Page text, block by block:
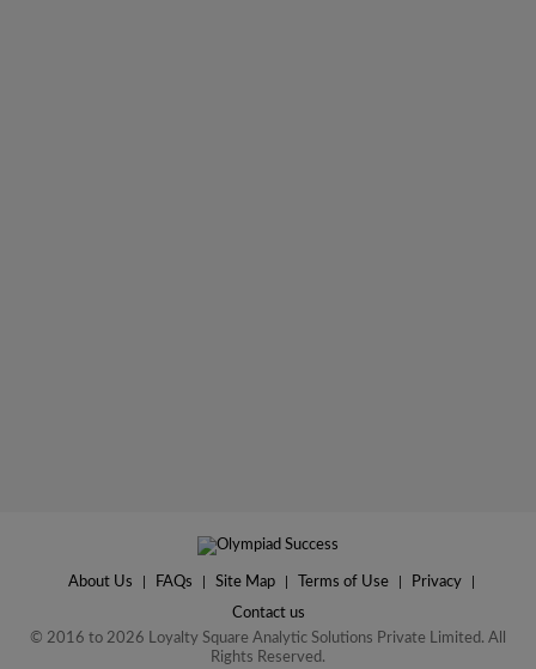
About Us FAQs Site Map Terms of Use Privacy
Contact us
© 2016 to 2026 Loyalty Square Analytic Solutions Private Limited. All
Rights Reserved.